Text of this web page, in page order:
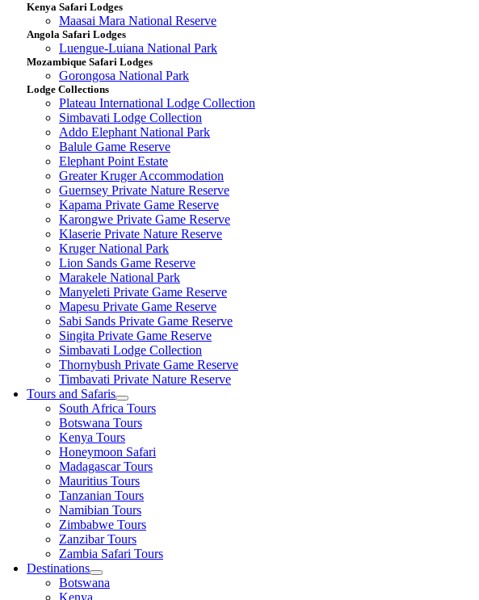
Kenya Safari Lodges
Maasai Mara National Reserve
Angola Safari Lodges
Luengue-Luiana National Park
Mozambique Safari Lodges
Gorongosa National Park
Lodge Collections
Plateau International Lodge Collection
Simbavati Lodge Collection
Addo Elephant National Park
Balule Game Reserve
Elephant Point Estate
Greater Kruger Accommodation
Guernsey Private Nature Reserve
Kapama Private Game Reserve
Karongwe Private Game Reserve
Klaserie Private Nature Reserve
Kruger National Park
Lion Sands Game Reserve
Marakele National Park
Manyeleti Private Game Reserve
Mapesu Private Game Reserve
Sabi Sands Private Game Reserve
Singita Private Game Reserve
Simbavati Lodge Collection
Thornybush Private Game Reserve
Timbavati Private Nature Reserve
Tours and Safaris
South Africa Tours
Botswana Tours
Kenya Tours
Honeymoon Safari
Madagascar Tours
Mauritius Tours
Tanzanian Tours
Namibian Tours
Zimbabwe Tours
Zanzibar Tours
Zambia Safari Tours
Destinations
Botswana
Kenya